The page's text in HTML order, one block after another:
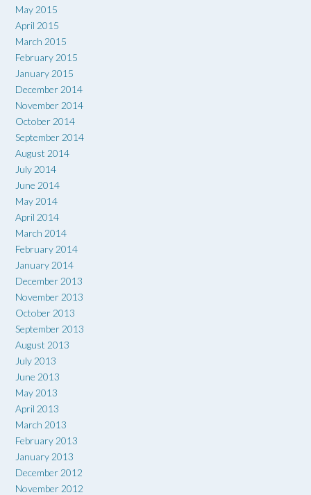
May 2015
April 2015
March 2015
February 2015
January 2015
December 2014
November 2014
October 2014
September 2014
August 2014
July 2014
June 2014
May 2014
April 2014
March 2014
February 2014
January 2014
December 2013
November 2013
October 2013
September 2013
August 2013
July 2013
June 2013
May 2013
April 2013
March 2013
February 2013
January 2013
December 2012
November 2012